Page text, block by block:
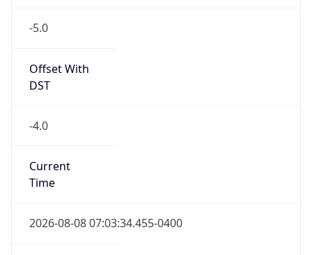
-5.0
Offset With
DST
-4.0
Current
Time
2026-08-08 07:03:34.455-0400